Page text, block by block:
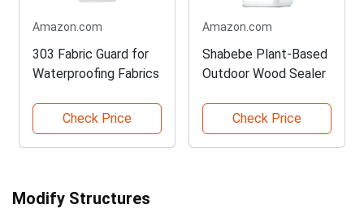
Amazon.com
303 Fabric Guard for
Waterproofing Fabrics
Check Price
Amazon.com
Shabebe Plant-Based
Outdoor Wood Sealer
Check Price
Modify Structures